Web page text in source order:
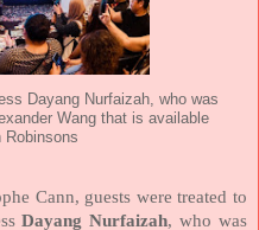
Dayang Nurfaizah, who was
Wang that is available
Cann, guests were treated to
Dayang Nurfaizah, who was